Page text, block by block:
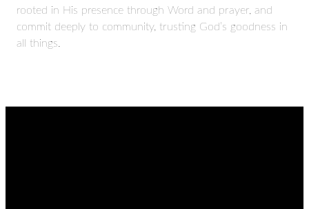
rooted in His presence through Word and prayer, and
commit deeply to community, trusting God’s goodness in
all things.